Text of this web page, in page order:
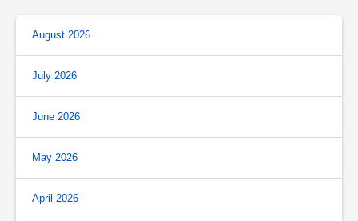
August 2026
July 2026
June 2026
May 2026
April 2026